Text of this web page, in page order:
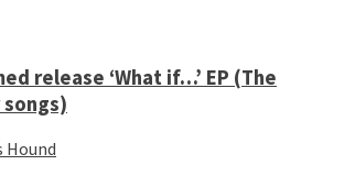
release ‘What if…’ EP (The
Hound